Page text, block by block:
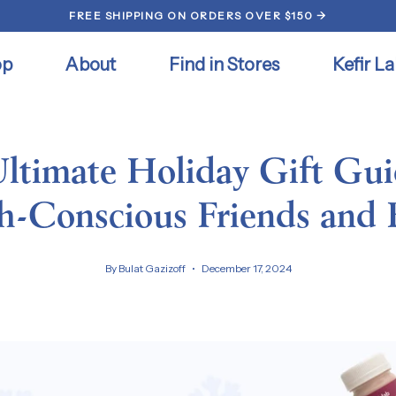
FREE SHIPPING ON ORDERS OVER $150 →
About Find in Stores Kefir
Holiday Gift
Conscious Friends and
By Bulat Gazizoff December 17, 2024